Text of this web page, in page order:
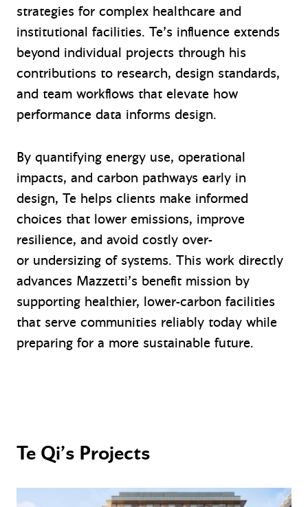
strategies for complex healthcare and
institutional facilities. Te’s influence extends
beyond individual projects through his
contributions to research, design standards,
and team workflows that elevate how
performance data informs design.
By quantifying energy use, operational
impacts, and carbon pathways early in
design, Te helps clients make informed
choices that lower emissions, improve
resilience, and avoid costly over-
or undersizing of systems. This work directly
advances Mazzetti’s benefit mission by
supporting healthier, lower-carbon facilities
that serve communities reliably today while
preparing for a more sustainable future.
Te Qi’s Projects